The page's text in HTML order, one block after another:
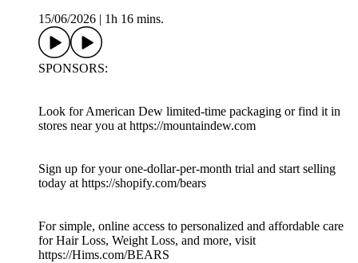
15/06/2026
1h 16 mins.
SPONSORS:
Look for American Dew limited-time packaging or find it in
stores near you at https://mountaindew.com
Sign up for your one-dollar-per-month trial and start selling
today at https://shopify.com/bears
For simple, online access to personalized and affordable care
for Hair Loss, Weight Loss, and more, visit
https://Hims.com/BEARS